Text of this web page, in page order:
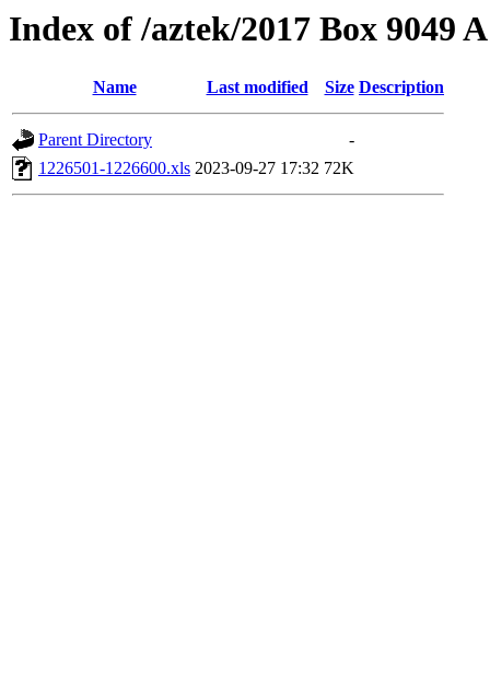
Index of /aztek/2017 Box 9049
Name Last modified Size Description
Parent Directory
-
1226501-1226600.xls 2023-09-27 17:32 72K